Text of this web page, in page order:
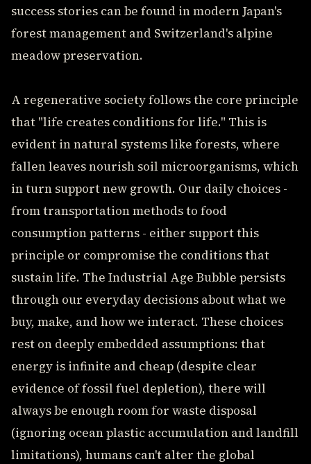
success stories can be found in modern Japan's
forest management and Switzerland's alpine
meadow preservation.
A regenerative society follows the core principle
that "life creates conditions for life." This is
evident in natural systems like forests, where
fallen leaves nourish soil microorganisms, which
in turn support new growth. Our daily choices -
from transportation methods to food
consumption patterns - either support this
principle or compromise the conditions that
sustain life. The Industrial Age Bubble persists
through our everyday decisions about what we
buy, make, and how we interact. These choices
rest on deeply embedded assumptions: that
energy is infinite and cheap (despite clear
evidence of fossil fuel depletion), there will
always be enough room for waste disposal
(ignoring ocean plastic accumulation and landfill
limitations), humans can't alter the global